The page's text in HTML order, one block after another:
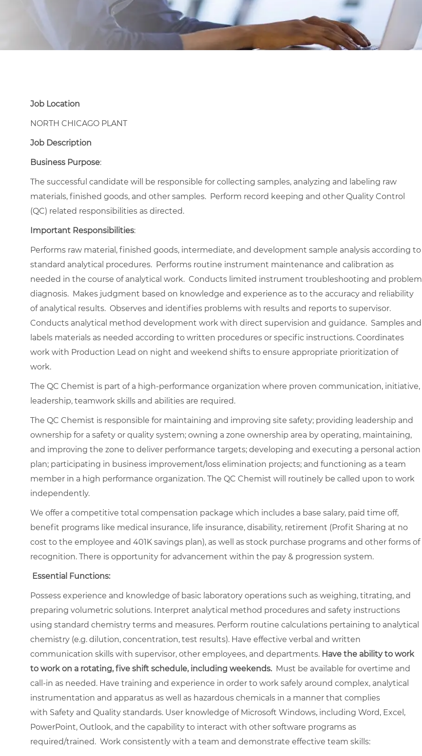
Job Location
NORTH CHICAGO PLANT
Job Description
Business Purpose:
The successful candidate will be responsible for collecting samples, analyzing and labeling raw
materials, finished goods, and other samples. Perform record keeping and other Quality Control
(QC) related responsibilities as directed.
Important Responsibilities:
Performs raw material, finished goods, intermediate, and development sample analysis according to
standard analytical procedures. Performs routine instrument maintenance and calibration as
needed in the course of analytical work. Conducts limited instrument troubleshooting and problem
diagnosis. Makes judgment based on knowledge and experience as to the accuracy and reliability
of analytical results. Observes and identifies problems with results and reports to supervisor.
Conducts analytical method development work with direct supervision and guidance. Samples and
labels materials as needed according to written procedures or specific instructions. Coordinates
work with Production Lead on night and weekend shifts to ensure appropriate prioritization of
work.
The QC Chemist is part of a high-performance organization where proven communication, initiative,
leadership, teamwork skills and abilities are required.
The QC Chemist is responsible for maintaining and improving site safety; providing leadership and
ownership for a safety or quality system; owning a zone ownership area by operating, maintaining,
and improving the zone to deliver performance targets; developing and executing a personal action
plan; participating in business improvement/loss elimination projects; and functioning as a team
member in a high performance organization. The QC Chemist will routinely be called upon to work
independently.
We offer a competitive total compensation package which includes a base salary, paid time off,
benefit programs like medical insurance, life insurance, disability, retirement (Profit Sharing at no
cost to the employee and 401K savings plan), as well as stock purchase programs and other forms of
recognition. There is opportunity for advancement within the pay & progression system.
Essential Functions:
Possess experience and knowledge of basic laboratory operations such as weighing, titrating, and
preparing volumetric solutions. Interpret analytical method procedures and safety instructions
using standard chemistry terms and measures. Perform routine calculations pertaining to analytical
chemistry (e.g. dilution, concentration, test results). Have effective verbal and written
communication skills with supervisor, other employees, and departments. Have the ability to work
to work on a rotating, five shift schedule, including weekends.Must be available for overtime and
call-in as needed. Have training and experience in order to work safely around complex, analytical
instrumentation and apparatus as well as hazardous chemicals in a manner that complies
with Safety and Quality standards. User knowledge of Microsoft Windows, including Word, Excel,
PowerPoint, Outlook, and the capability to interact with other software programs as
required/trained. Work consistently with a team and demonstrate effective team skills: